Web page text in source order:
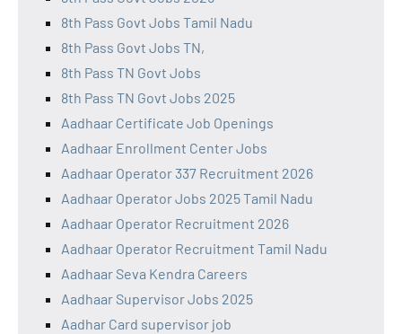
8th Pass Govt Jobs Tamil Nadu
8th Pass Govt Jobs TN,
8th Pass TN Govt Jobs
8th Pass TN Govt Jobs 2025
Aadhaar Certificate Job Openings
Aadhaar Enrollment Center Jobs
Aadhaar Operator 337 Recruitment 2026
Aadhaar Operator Jobs 2025 Tamil Nadu
Aadhaar Operator Recruitment 2026
Aadhaar Operator Recruitment Tamil Nadu
Aadhaar Seva Kendra Careers
Aadhaar Supervisor Jobs 2025
Aadhar Card supervisor job